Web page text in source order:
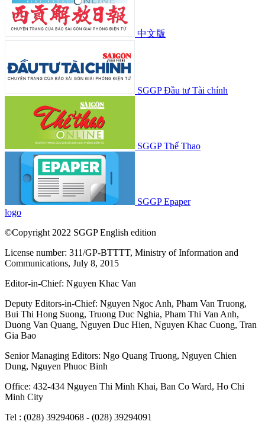
中文版
SGGP Đầu tư Tài chính
SGGP Thể Thao
SGGP Epaper
logo
©Copyright 2022 SGGP English edition
License number: 311/GP-BTTTT, Ministry of Information and
Communications, July 8, 2015
Editor-in-Chief: Nguyen Khac Van
Deputy Editors-in-Chief: Nguyen Ngoc Anh, Pham Van Truong,
Bui Thi Hong Suong, Truong Duc Nghia, Pham Thi Van Anh,
Duong Van Quang, Nguyen Duc Hien, Nguyen Khac Cuong, Tran
Gia Bao
Senior Managing Editors: Ngo Quang Truong, Nguyen Chien
Dung, Nguyen Phuoc Binh
Office: 432-434 Nguyen Thi Minh Khai, Ban Co Ward, Ho Chi
Minh City
Tel : (028) 39294068 - (028) 39294091